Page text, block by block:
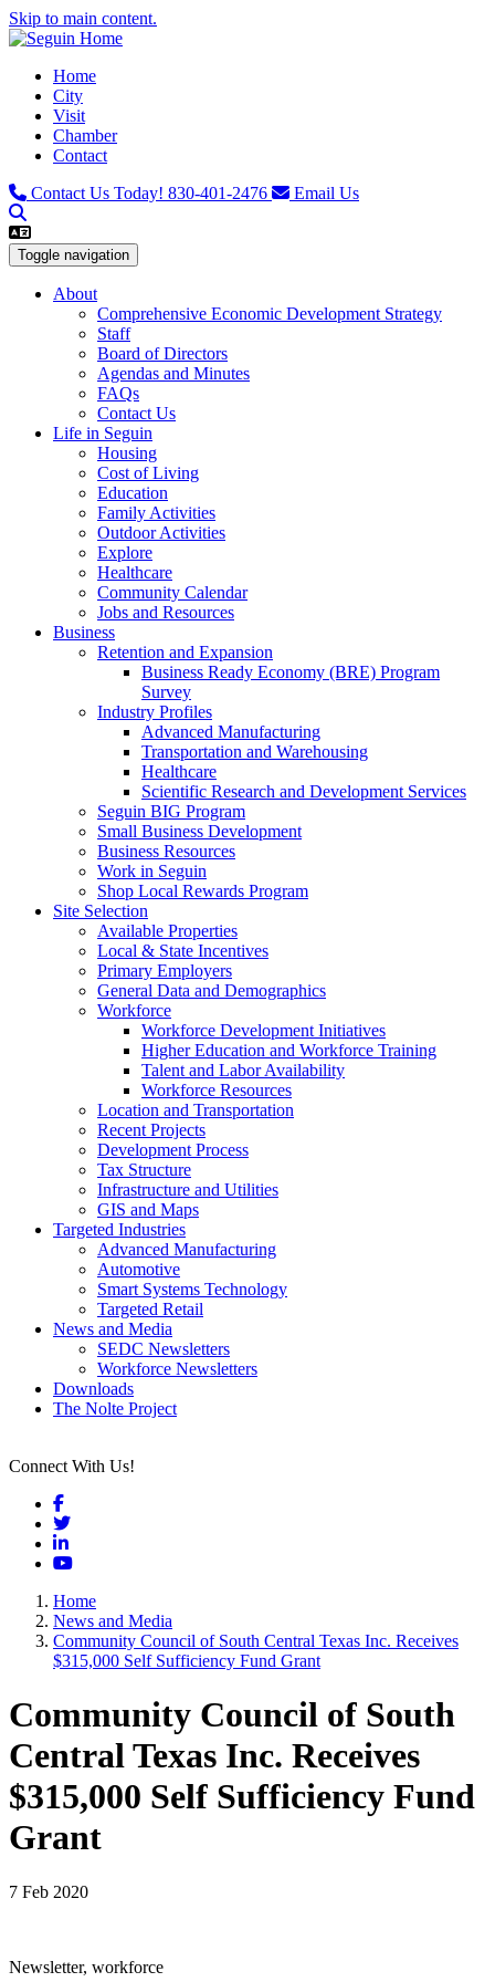
Skip to main content.
Home
City
Visit
Chamber
Contact
Contact Us Today! 830-401-2476 Email Us
Toggle navigation
About
Comprehensive Economic Development Strategy
Staff
Board of Directors
Agendas and Minutes
FAQs
Contact Us
Life in Seguin
Housing
Cost of Living
Education
Family Activities
Outdoor Activities
Explore
Healthcare
Community Calendar
Jobs and Resources
Business
Retention and Expansion
Business Ready Economy (BRE) Program
Survey
Industry Profiles
Advanced Manufacturing
Transportation and Warehousing
Healthcare
Scientific Research and Development Services
Seguin BIG Program
Small Business Development
Business Resources
Work in Seguin
Shop Local Rewards Program
Site Selection
Available Properties
Local & State Incentives
Primary Employers
General Data and Demographics
Workforce
Workforce Development Initiatives
Higher Education and Workforce Training
Talent and Labor Availability
Workforce Resources
Location and Transportation
Recent Projects
Development Process
Tax Structure
Infrastructure and Utilities
GIS and Maps
Targeted Industries
Advanced Manufacturing
Automotive
Smart Systems Technology
Targeted Retail
News and Media
SEDC Newsletters
Workforce Newsletters
Downloads
The Nolte Project
Connect With Us!
Facebook
Twitter
LinkedIn
YouTube
Home
News and Media
Community Council of South Central Texas Inc. Receives
$315,000 Self Sufficiency Fund Grant
Community Council of South
Central Texas Inc. Receives
$315,000 Self Sufficiency Fund
Grant
7 Feb 2020
Newsletter, workforce